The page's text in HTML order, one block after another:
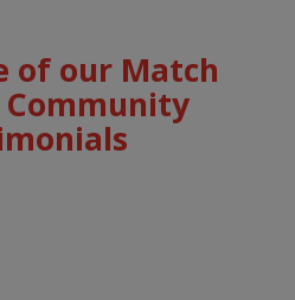
of our Match
Community